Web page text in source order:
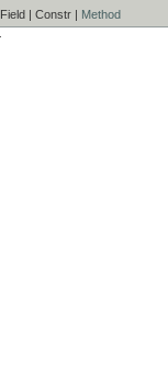
Field | Constr | Method